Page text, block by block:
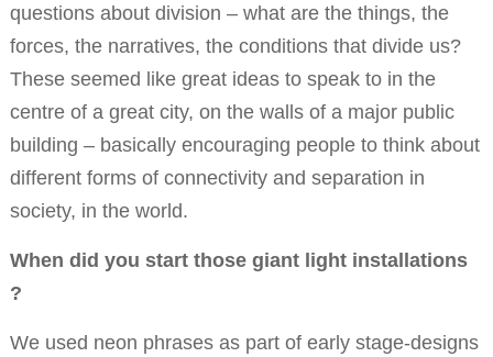
questions about division – what are the things, the
forces, the narratives, the conditions that divide us?
These seemed like great ideas to speak to in the
centre of a great city, on the walls of a major public
building – basically encouraging people to think about
different forms of connectivity and separation in
society, in the world.
When did you start those giant light installations
?
We used neon phrases as part of early stage-designs